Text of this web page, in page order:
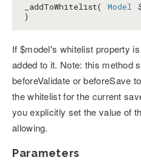
_addToWhitelist( Model
)
If $model's whitelist property
added to it. Note: this method
beforeValidate or beforeSave
the whitelist for the current
you explicitly set the value of
allowing.
Parameters